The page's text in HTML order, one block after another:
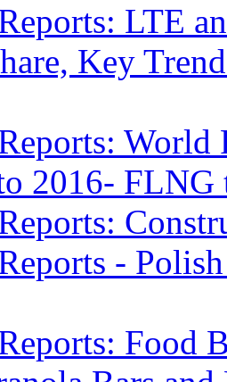
LTE
Key
2016- FLNG
-
Food